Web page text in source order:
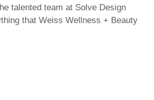
talented team at Solve Design
that Weiss Wellness + Beauty